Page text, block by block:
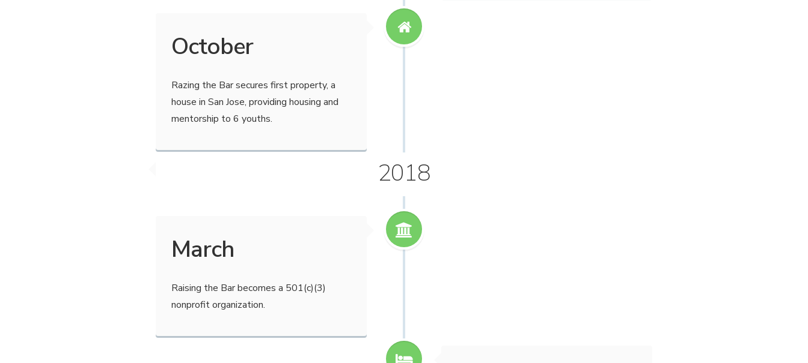
October
Razing the Bar secures first property, a
house in San Jose, providing housing and
mentorship to 6 youths.
2018
March
Raising the Bar becomes a 501(c)(3)
nonprofit organization.